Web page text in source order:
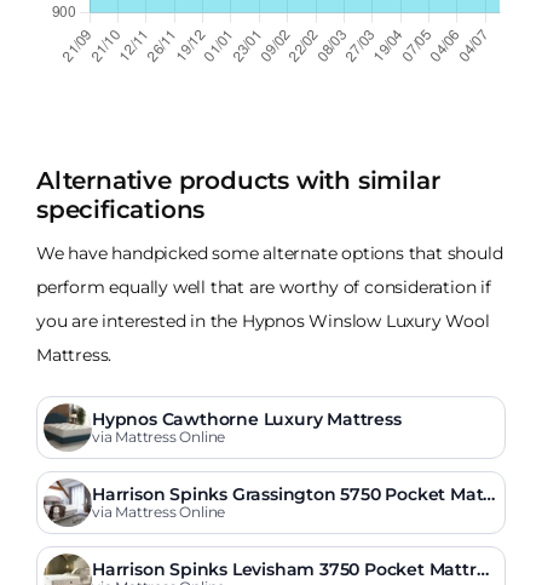
Alternative products with similar
specifications
We have handpicked some alternate options that should
perform equally well that are worthy of consideration if
you are interested in the Hypnos Winslow Luxury Wool
Mattress.
Hypnos Cawthorne Luxury Mattress
via Mattress Online
Harrison Spinks Grassington 5750 Pocket Mattr
ess
via Mattress Online
Harrison Spinks Levisham 3750 Pocket Mattres